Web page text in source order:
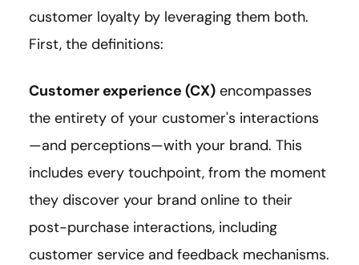
customer loyalty by leveraging them both.
First, the definitions:
Customer experience (CX) encompasses
the entirety of your customer's interactions
—and perceptions—with your brand. This
includes every touchpoint, from the moment
they discover your brand online to their
post-purchase interactions, including
customer service and feedback mechanisms.